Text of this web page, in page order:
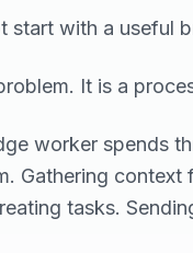
start with a useful
It is a
worker spends
Gathering
tasks.